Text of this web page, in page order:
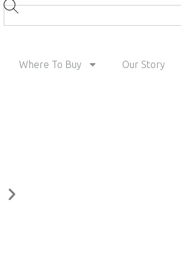
Where To Buy Our Story